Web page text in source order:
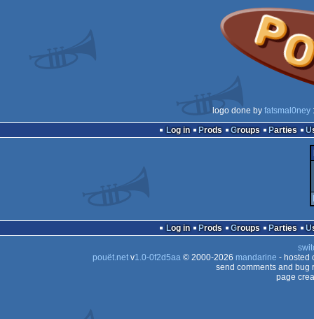
logo done by fatsmal0ney
Log in
Prods Groups Parties
Log in Prods Groups Parties
pouët.netv1.0-0f2d5aa© 2000-2026 mandarine - hosted
send comments and bug
page